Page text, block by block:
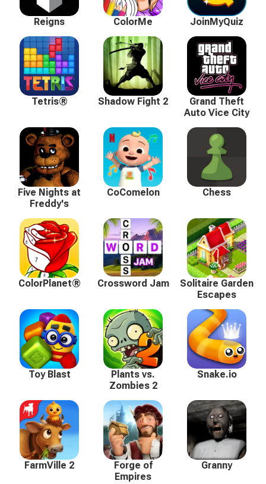
Reigns ColorMe JoinMyQuiz
Tetris® Shadow Fight 2
Grand Theft
Auto Vice City
Five Nights at
Freddy's
CoComelon Chess
ColorPlanet® Crossword Jam
Solitaire Garden
Escapes
Toy Blast
Plants vs.
Zombies 2
Snake.io
FarmVille 2
Forge of
Empires
Granny